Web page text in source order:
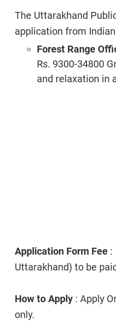
The Uttarakhand
application from
Forest Range
Rs. 9300-34800
and relaxation in
Application Form Fee :
Uttarakhand) to be
How to Apply : Apply
only.